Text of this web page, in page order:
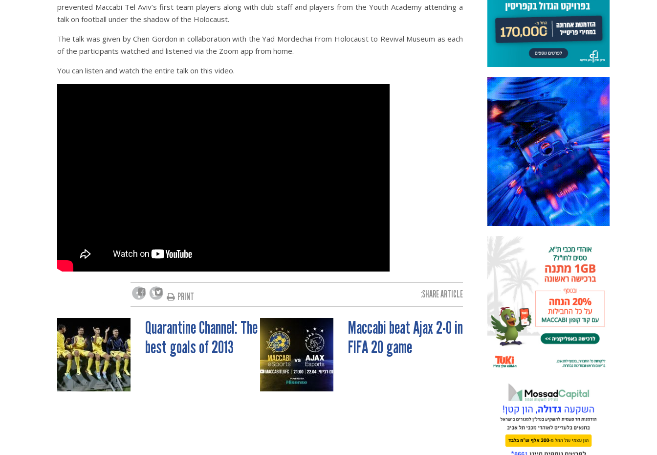
prevented Maccabi Tel Aviv’s first team players along with club staff and players from the Youth Academy attending a
talk on football under the shadow of the Holocaust.
The talk was given by Chen Gordon in collaboration with the Yad Mordechai From Holocaust to Revival Museum as each
of the participants watched and listened via the Zoom app from home.
You can listen and watch the entire talk on this video.
SHARE ARTICLE:
PRINT
POST
NAVIGATION
Quarantine Channel: The
best goals of 2013
Maccabi beat Ajax 2-0 in
FIFA 20 game